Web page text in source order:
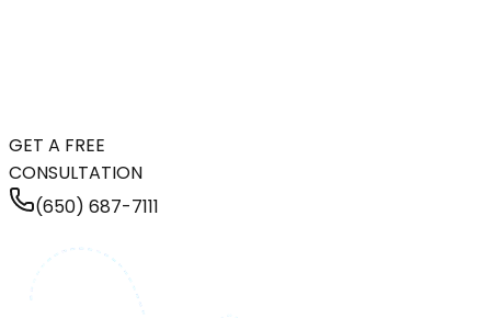
GET A FREE
CONSULTATION
(650) 687-7111